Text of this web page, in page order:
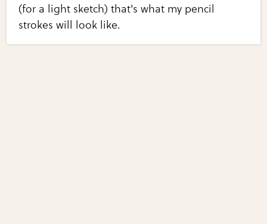
(for a light sketch) that's what my pencil
strokes will look like.